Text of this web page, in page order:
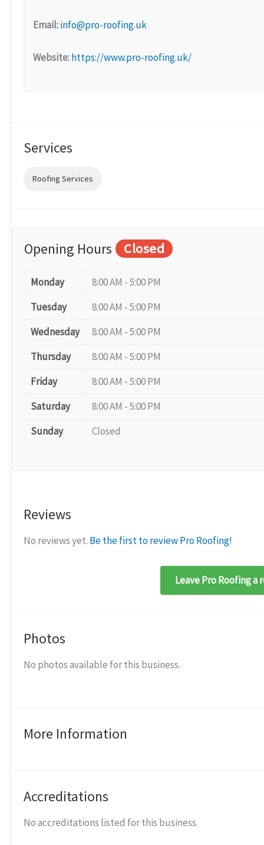
Email:info@pro-roofing.uk
Website:https://www.pro-roofing.uk/
Services
Roofing Services
Opening Hours Closed
Monday
8:00 AM - 5:00 PM
Tuesday
8:00 AM - 5:00 PM
Wednesday
8:00 AM - 5:00 PM
Thursday
8:00 AM - 5:00 PM
Friday
8:00 AM - 5:00 PM
Saturday
8:00 AM - 5:00 PM
Sunday
Closed
Reviews
No reviews yet. Be the first to review Pro Roofing!
Leave Pro Roofing a
Photos
No photos available for this business.
More Information
Accreditations
No accreditations listed for this business.